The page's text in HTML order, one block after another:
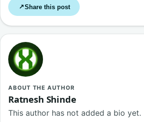
↗Share this post
ABOUT THE AUTHOR
Ratnesh Shinde
This author has not added a bio yet.